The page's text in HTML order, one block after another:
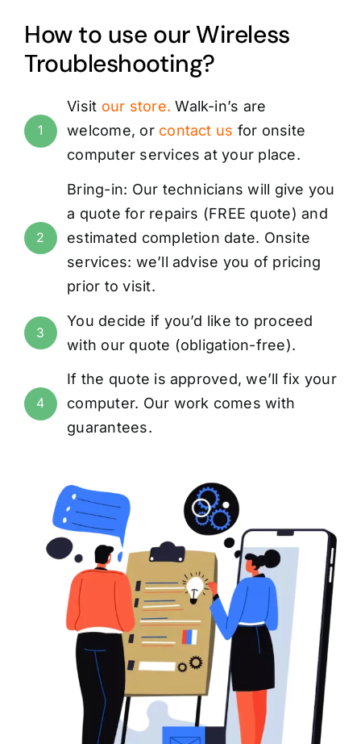
How to use our Wireless
Troubleshooting?
1
Visit our store. Walk-in’s are
welcome, or contact us for onsite
computer services at your place.
2
Bring-in: Our technicians will give you
a quote for repairs (FREE quote) and
estimated completion date. Onsite
services: we’ll advise you of pricing
prior to visit.
3
You decide if you’d like to proceed
with our quote (obligation-free).
4
If the quote is approved, we’ll fix your
computer. Our work comes with
guarantees.